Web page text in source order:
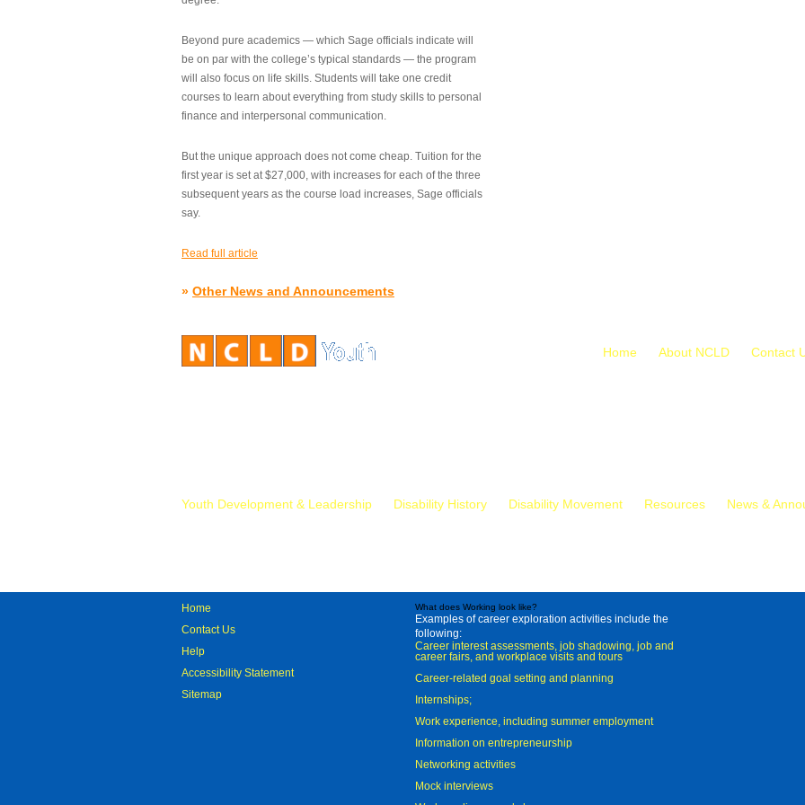
Beyond pure academics — which Sage officials indicate will
be on par with the college’s typical standards — the program
will also focus on life skills. Students will take one credit
courses to learn about everything from study skills to personal
finance and interpersonal communication.
But the unique approach does not come cheap. Tuition for the
first year is set at $27,000, with increases for each of the three
subsequent years as the course load increases, Sage officials
say.
Read full article
» Other News and Announcements
Home About NCLD Contact
Youth Development & Leadership Disability History Disability Movement Resources News &
Home
Contact Us
Help
Accessibility Statement
Sitemap
What does Working look like?
Examples of career exploration activities include the
following:
Career interest assessments, job shadowing, job and
career fairs, and workplace visits and tours
Career-related goal setting and planning
Internships;
Work experience, including summer employment
Information on entrepreneurship
Networking activities
Mock interviews